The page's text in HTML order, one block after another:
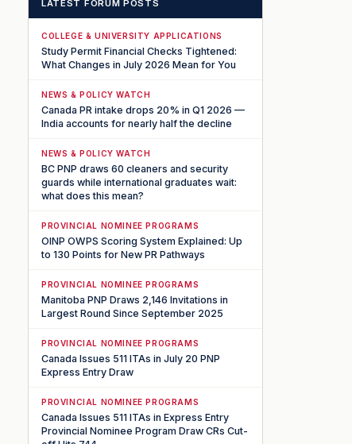
LATEST FORUM POSTS
COLLEGE & UNIVERSITY APPLICATIONS
Study Permit Financial Checks Tightened:
What Changes in July 2026 Mean for You
NEWS & POLICY WATCH
Canada PR intake drops 20% in Q1 2026 —
India accounts for nearly half the decline
NEWS & POLICY WATCH
BC PNP draws 60 cleaners and security
guards while international graduates wait:
what does this mean?
PROVINCIAL NOMINEE PROGRAMS
OINP OWPS Scoring System Explained: Up
to 130 Points for New PR Pathways
PROVINCIAL NOMINEE PROGRAMS
Manitoba PNP Draws 2,146 Invitations in
Largest Round Since September 2025
PROVINCIAL NOMINEE PROGRAMS
Canada Issues 511 ITAs in July 20 PNP
Express Entry Draw
PROVINCIAL NOMINEE PROGRAMS
Canada Issues 511 ITAs in Express Entry
Provincial Nominee Program Draw CRs Cut-